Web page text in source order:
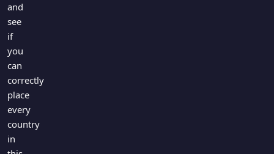
and
see
if
you
can
correctly
place
every
country
in